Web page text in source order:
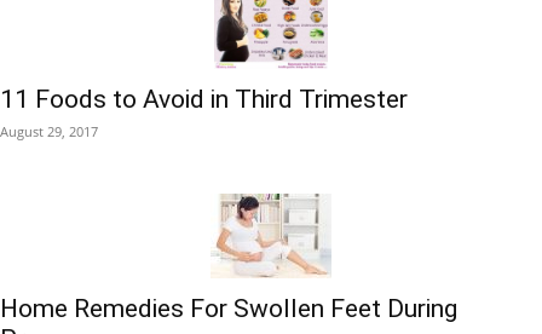
11 Foods to Avoid in Third Trimester
August 29, 2017
Home Remedies For Swollen Feet During